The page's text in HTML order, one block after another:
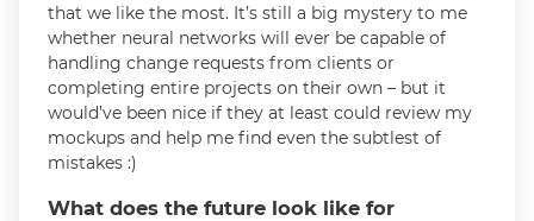
that we like the most. It’s still a big mystery to me
whether neural networks will ever be capable of
handling change requests from clients or
completing entire projects on their own – but it
would’ve been nice if they at least could review my
mockups and help me find even the subtlest of
mistakes :)
What does the future look like for